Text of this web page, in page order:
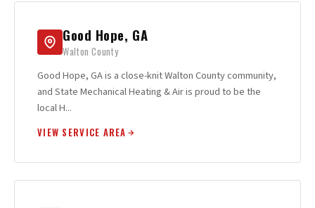
Good Hope, GA
Walton County
Good Hope, GA is a close-knit Walton County community,
and State Mechanical Heating & Air is proud to be the
local H...
VIEW SERVICE AREA